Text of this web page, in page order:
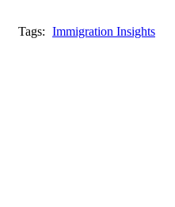
Tags: Immigration Insights